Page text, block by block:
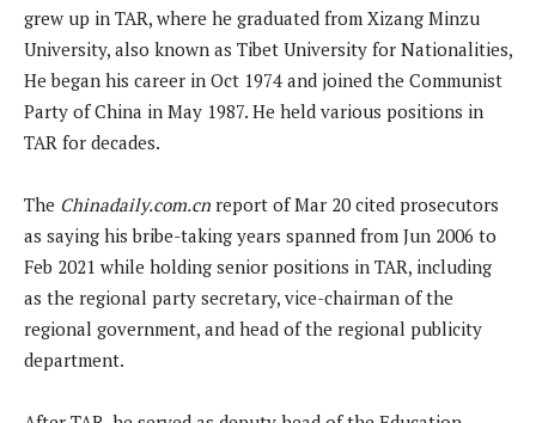
grew up in TAR, where he graduated from Xizang Minzu
University, also known as Tibet University for Nationalities,
He began his career in Oct 1974 and joined the Communist
Party of China in May 1987. He held various positions in
TAR for decades.
The Chinadaily.com.cn report of Mar 20 cited prosecutors
as saying his bribe-taking years spanned from Jun 2006 to
Feb 2021 while holding senior positions in TAR, including
as the regional party secretary, vice-chairman of the
regional government, and head of the regional publicity
department.